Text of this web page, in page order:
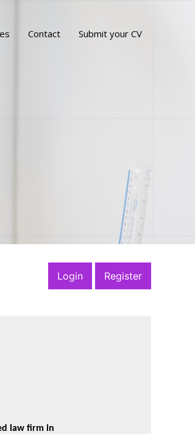
Contact Submit your CV
Login Register
law firm in